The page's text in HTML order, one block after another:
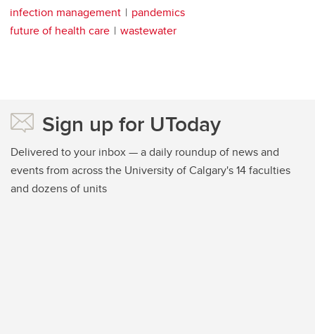
infection management
pandemics
future of health care
wastewater
Sign up for UToday
Delivered to your inbox — a daily roundup of news and
events from across the University of Calgary's 14 faculties
and dozens of units